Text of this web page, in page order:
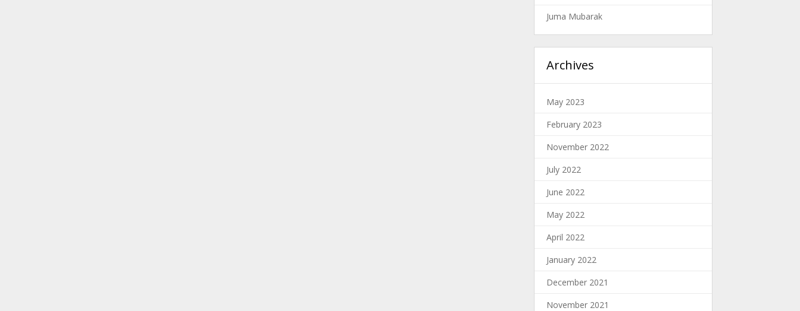
Juma Mubarak
Archives
May 2023
February 2023
November 2022
July 2022
June 2022
May 2022
April 2022
January 2022
December 2021
November 2021